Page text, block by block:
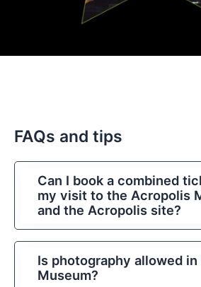
FAQs and tips
Can I book a combined
my visit to the Acropolis
and the Acropolis site?
Is photography allowed in
Museum?